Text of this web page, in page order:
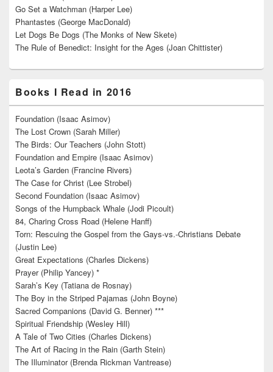
Go Set a Watchman (Harper Lee)
Phantastes (George MacDonald)
Let Dogs Be Dogs (The Monks of New Skete)
The Rule of Benedict: Insight for the Ages (Joan Chittister)
Books I Read in 2016
Foundation (Isaac Asimov)
The Lost Crown (Sarah Miller)
The Birds: Our Teachers (John Stott)
Foundation and Empire (Isaac Asimov)
Leota’s Garden (Francine Rivers)
The Case for Christ (Lee Strobel)
Second Foundation (Isaac Asimov)
Songs of the Humpback Whale (Jodi Picoult)
84, Charing Cross Road (Helene Hanff)
Torn: Rescuing the Gospel from the Gays-vs.-Christians Debate
(Justin Lee)
Great Expectations (Charles Dickens)
Prayer (Philip Yancey) *
Sarah’s Key (Tatiana de Rosnay)
The Boy in the Striped Pajamas (John Boyne)
Sacred Companions (David G. Benner) ***
Spiritual Friendship (Wesley Hill)
A Tale of Two Cities (Charles Dickens)
The Art of Racing in the Rain (Garth Stein)
The Illuminator (Brenda Rickman Vantrease)